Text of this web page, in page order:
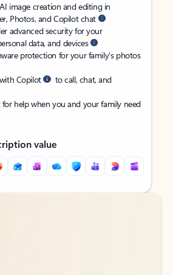
image creation and editing in
Photos, and Copilot chat
advanced security for your
data, and devices
protection for your family’s photos
Copilot
to call, chat, and
help when you and your family need
value